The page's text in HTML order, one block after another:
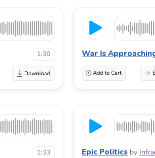
1:30 War Is
Add to Cart
1:33 Epic Politics by